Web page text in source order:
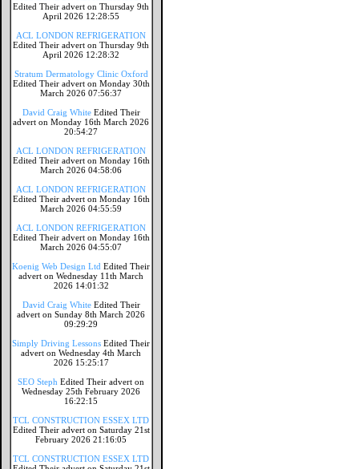
Edited Their advert on Thursday 9th
April 2026 12:28:55
ACL LONDON REFRIGERATION
Edited Their advert on Thursday 9th
April 2026 12:28:32
Stratum Dermatology Clinic Oxford
Edited Their advert on Monday 30th
March 2026 07:56:37
David Craig White Edited Their
advert on Monday 16th March 2026
20:54:27
ACL LONDON REFRIGERATION
Edited Their advert on Monday 16th
March 2026 04:58:06
ACL LONDON REFRIGERATION
Edited Their advert on Monday 16th
March 2026 04:55:59
ACL LONDON REFRIGERATION
Edited Their advert on Monday 16th
March 2026 04:55:07
Koenig Web Design Ltd Edited Their
advert on Wednesday 11th March
2026 14:01:32
David Craig White Edited Their
advert on Sunday 8th March 2026
09:29:29
Simply Driving Lessons Edited Their
advert on Wednesday 4th March
2026 15:25:17
SEO Steph Edited Their advert on
Wednesday 25th February 2026
16:22:15
TCL CONSTRUCTION ESSEX LTD
Edited Their advert on Saturday 21st
February 2026 21:16:05
TCL CONSTRUCTION ESSEX LTD